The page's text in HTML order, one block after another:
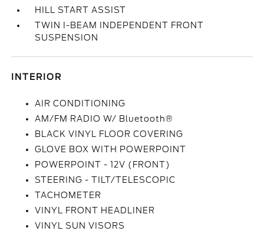
HILL START ASSIST
TWIN I-BEAM INDEPENDENT FRONT
SUSPENSION
INTERIOR
AIR CONDITIONING
AM/FM RADIO W/ Bluetooth®
BLACK VINYL FLOOR COVERING
GLOVE BOX WITH POWERPOINT
POWERPOINT - 12V (FRONT)
STEERING - TILT/TELESCOPIC
TACHOMETER
VINYL FRONT HEADLINER
VINYL SUN VISORS